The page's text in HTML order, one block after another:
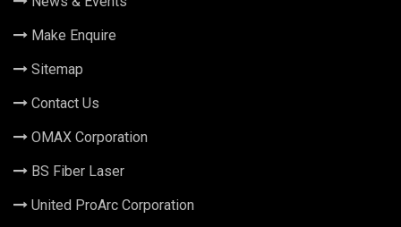
Make Enquire
Sitemap
Contact Us
OMAX Corporation
BS Fiber Laser
United ProArc Corporation